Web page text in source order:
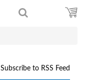
Subscribe to RSS Feed